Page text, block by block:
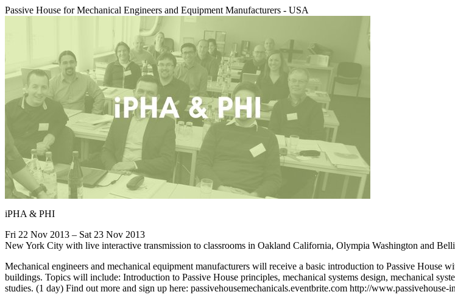
Passive House for Mechanical Engineers and Equipment Manufacturers - USA
iPHA & PHI
Fri 22 Nov 2013 – Sat 23 Nov 2013
New York City with live interactive transmission to classrooms in Oakland California, Olympia Washington and
Mechanical engineers and mechanical equipment manufacturers will receive a basic introduction to Passive House
buildings. Topics will include: Introduction to Passive House principles, mechanical systems design, mechanical
studies. (1 day) Find out more and sign up here: passivehousemechanicals.eventbrite.com http://